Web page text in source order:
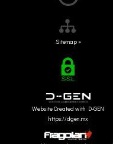
Sitemap »
Website Created with D-GEN
https://dgen.mx